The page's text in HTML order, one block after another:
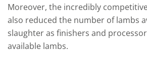
Moreover, the incredibly
also reduced the number of lambs
slaughter as finishers and
available lambs.